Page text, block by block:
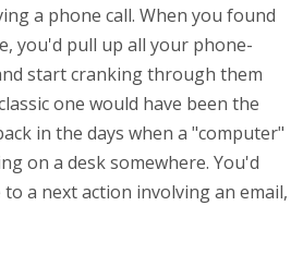
a phone call. When you found
you'd pull up all your phone-
start cranking through them
one would have been the
in the days when a "computer"
on a desk somewhere. You'd
a next action involving an email,